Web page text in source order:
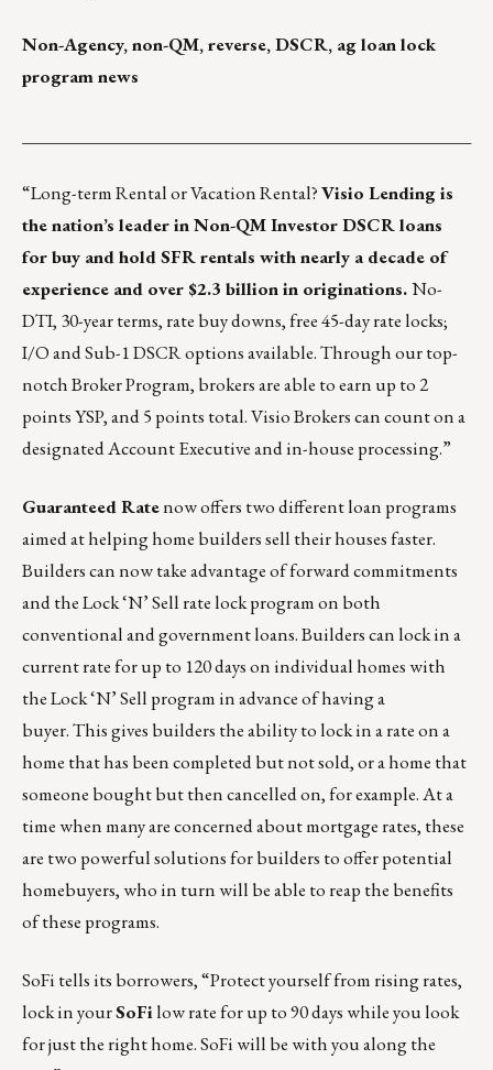
Non-Agency, non-QM, reverse, DSCR, ag loan lock
program news
“Long-term RentalorVacation Rental?Visio Lending is
the nation’s leader in Non-QM Investor DSCR loans
for buy and hold SFR rentals with nearly a decade of
experience and over $2.3 billion in originations.No-
DTI, 30-year terms, rate buy downs, free 45-day rate locks;
I/O and Sub-1 DSCR options available. Through our top-
notchBroker Program, brokers are able to earn up to 2
points YSP, and 5 points total. Visio Brokers can count on a
designated Account Executive and in-house processing.”
Guaranteed Ratenow offers two different loan programs
aimed at helping home builders sell their houses faster.
Builders can now take advantage of forward commitments
and the Lock ‘N’ Sell rate lock program on both
conventional and government loans. Builders can lock in a
current rate for up to 120 days on individual homes with
the Lock ‘N’ Sell program in advance of having a
buyer. This gives builders the ability to lock in a rate on a
home that has been completed but not sold, or a home that
someone bought but then cancelled on, for example. At a
time when many are concerned about mortgage rates, these
are two powerful solutions for builders to offer potential
homebuyers, who in turn will be able to reap the benefits
of these programs.
SoFi tells its borrowers, “Protect yourself from rising rates,
lock in yourSoFilow rate for up to 90 days while you look
for just the right home. SoFi will be with you along the